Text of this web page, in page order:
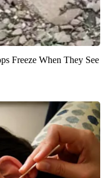
Freeze When They See